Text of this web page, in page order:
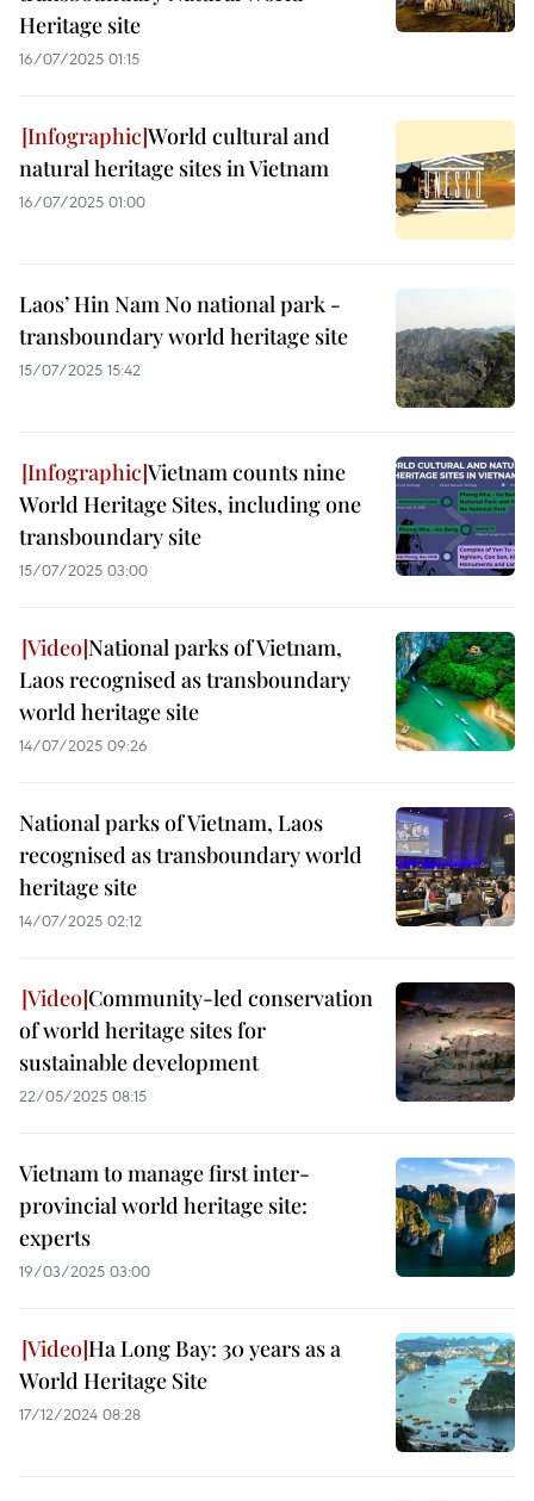
Heritage site
16/07/2025 01:15
World cultural and
natural heritage sites in Vietnam
16/07/2025 01:00
Laos’ Hin Nam No national park -
transboundary world heritage site
15/07/2025 15:42
Vietnam counts nine
World Heritage Sites, including one
transboundary site
15/07/2025 03:00
National parks of Vietnam,
Laos recognised as transboundary
world heritage site
14/07/2025 09:26
National parks of Vietnam, Laos
recognised as transboundary world
heritage site
14/07/2025 02:12
Community-led conservation
of world heritage sites for
sustainable development
22/05/2025 08:15
Vietnam to manage first inter-
provincial world heritage site:
experts
19/03/2025 03:00
Ha Long Bay: 30 years as a
World Heritage Site
17/12/2024 08:28